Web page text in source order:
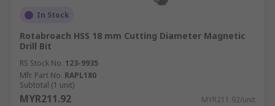
In Stock
Rotabroach HSS 18 mm Cutting Diameter Magnetic
Drill Bit
RS Stock No. 123-9935
Mfr. Part No. RAPL180
Subtotal (1 unit)
MYR211.92 MYR211.92/unit